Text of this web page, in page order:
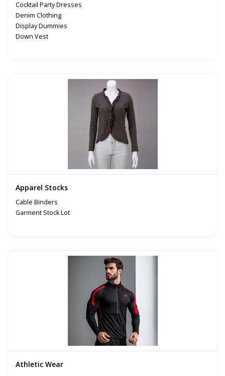
Cocktail Party Dresses
Denim Clothing
Display Dummies
Down Vest
Apparel Stocks
Cable Binders
Garment Stock Lot
Athletic Wear